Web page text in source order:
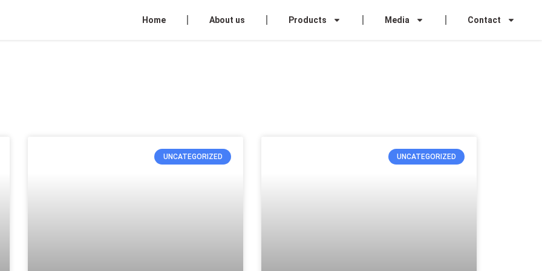
Home About us Products Media Contact
UNCATEGORIZED UNCATEGORIZED